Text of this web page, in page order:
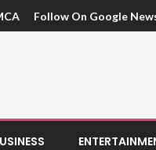
Follow On Google